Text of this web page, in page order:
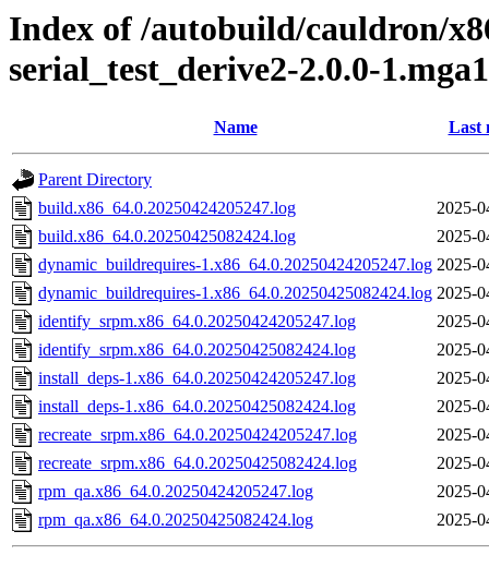
Index of /autobuild/cauldron/
serial_test_derive2-2.0.0-
Name Last
Parent Directory
build.x86_64.0.20250424205247.log
2025-
build.x86_64.0.20250425082424.log
2025-
dynamic_buildrequires-1.x86_64.0.20250424205247.log 2025-
dynamic_buildrequires-1.x86_64.0.20250425082424.log 2025-
identify_srpm.x86_64.0.20250424205247.log
2025-
identify_srpm.x86_64.0.20250425082424.log
2025-
install_deps-1.x86_64.0.20250424205247.log
2025-
install_deps-1.x86_64.0.20250425082424.log
2025-
recreate_srpm.x86_64.0.20250424205247.log
2025-
recreate_srpm.x86_64.0.20250425082424.log
2025-
rpm_qa.x86_64.0.20250424205247.log
2025-
rpm_qa.x86_64.0.20250425082424.log
2025-